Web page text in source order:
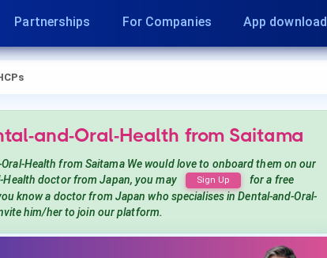
Partnerships For Companies App download
and-Oral-Health from Saitama
Health from SaitamaWe would love to onboard them on our
Health doctor from Japan, you may Sign Up
for a free
know a doctor from Japanwho specialises in Dental-and-Oral-
him/her to join our platform.